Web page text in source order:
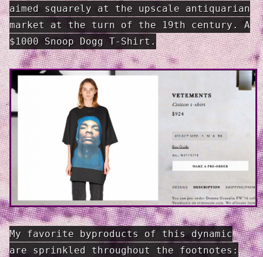
aimed squarely at the upscale antiquarian
market at the turn of the 19th century. A
$1000 Snoop Dogg T-Shirt.
My favorite byproducts of this dynamic
are sprinkled throughout the foot­notes: